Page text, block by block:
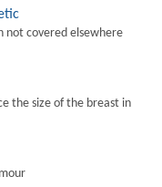
not covered elsewhere
the size of the breast in